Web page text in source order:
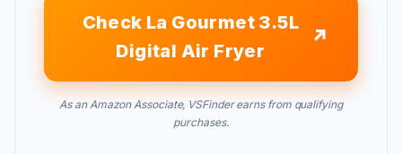
Check La Gourmet 3.5L
Digital Air Fryer
As an Amazon Associate, VSFinder earns from qualifying
purchases.